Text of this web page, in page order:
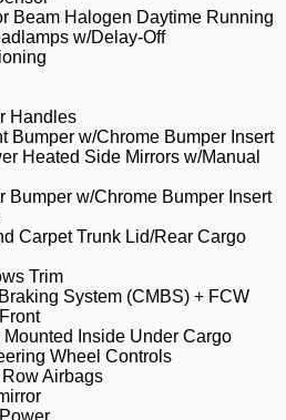
Beam Halogen Daytime Running
w/Delay-Off
Handles
Bumper w/Chrome Bumper Insert
Heated Side Mirrors w/Manual
Bumper w/Chrome Bumper Insert
Carpet Trunk Lid/Rear Cargo
Trim
System (CMBS) + FCW
Inside Under Cargo
Wheel Controls
Airbags